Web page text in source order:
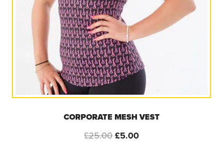
CORPORATE MESH VEST
£25.00Original
£5.00Current